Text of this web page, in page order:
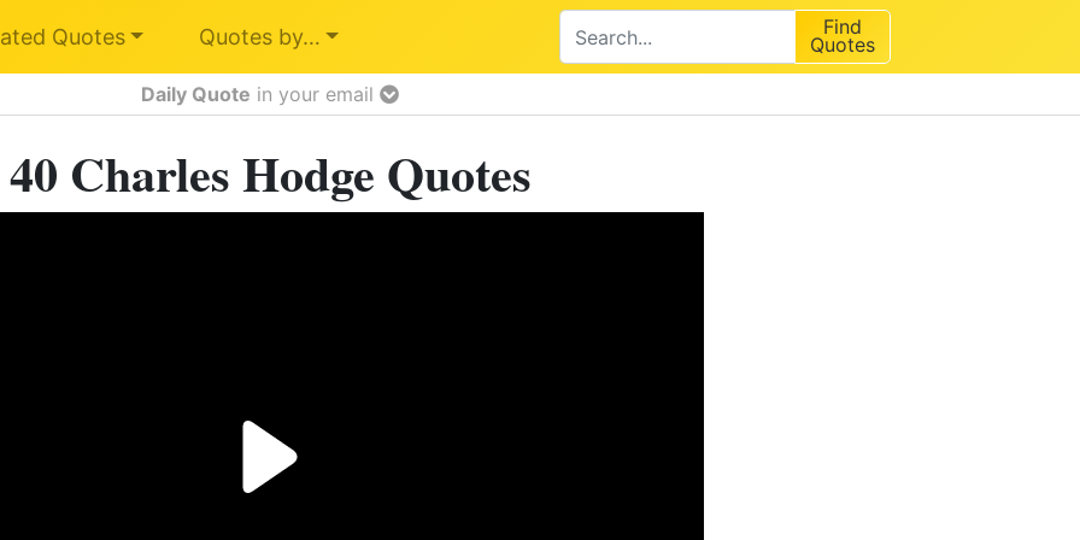
Quotes Quotes by… Find
Quotes
Daily Quote in your email
40 Charles Hodge Quotes